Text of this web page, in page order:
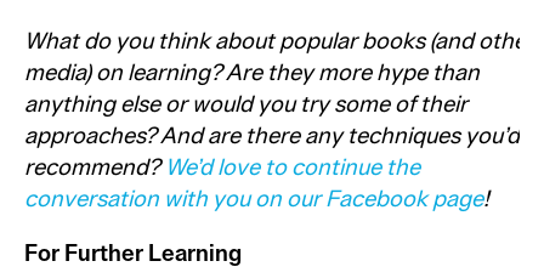
What do you think about popular books (and other
media) on learning? Are they more hype than
anything else or would you try some of their
approaches? And are there any techniques you’d
recommend? We’d love to continue the
conversation with youon our Facebook page!
For Further Learning